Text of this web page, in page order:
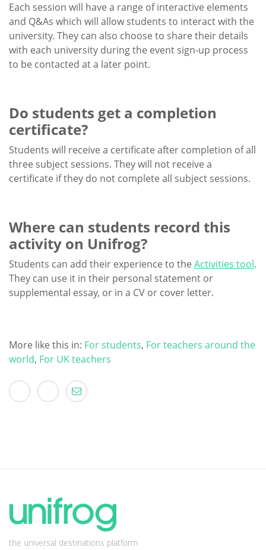
Each session will have a range of interactive elements
and Q&As which will allow students to interact with the
university. They can also choose to share their details
with each university during the event sign-up process
to be contacted at a later point.
Do students get a completion
certificate?
Students will receive a certificate after completion of all
three subject sessions. They will not receive a
certificate if they do not complete all subject sessions.
Where can students record this
activity on Unifrog?
Students can add their experience to the Activities tool.
They can use it in their personal statement or
supplemental essay, or in a CV or cover letter.
More like this in: For students, For teachers around the
world, For UK teachers
the universal destinations platform